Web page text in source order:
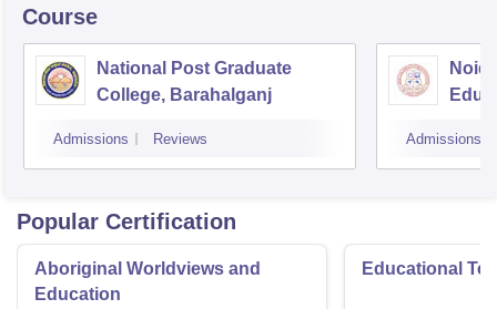
Course
National Post Graduate
College, Barahalganj
Admissions Reviews Admissions
Popular Certification
Aboriginal Worldviews and
Education
Educational